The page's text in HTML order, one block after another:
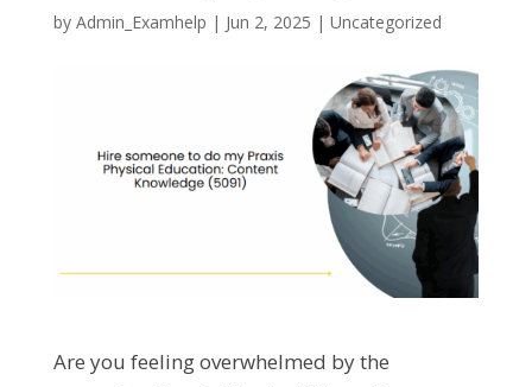
by Admin_Examhelp | Jun 2, 2025 | Uncategorized
Are you feeling overwhelmed by the